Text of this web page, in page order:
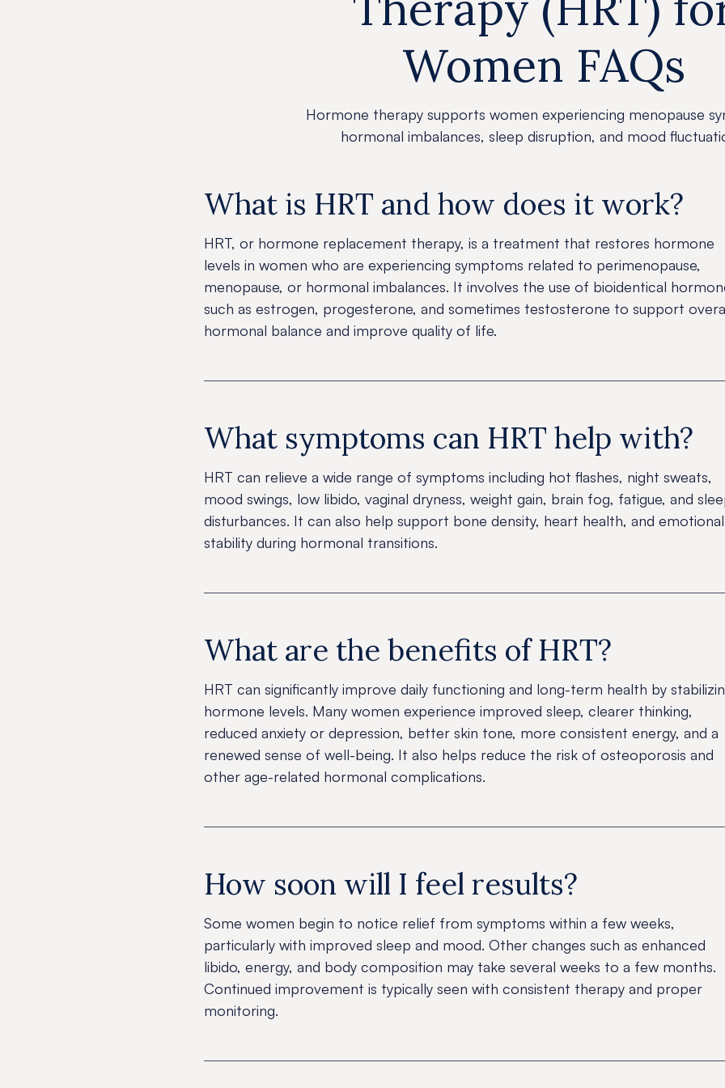
Women FAQs
Hormone therapy supports women experiencing menopause
hormonal imbalances, sleep disruption, and mood
What is HRT and how does it work?
HRT, or hormone replacement therapy, is a treatment that restores hormone
levels in women who are experiencing symptoms related to perimenopause,
menopause, or hormonal imbalances. It involves the use of bioidentical
such as estrogen, progesterone, and sometimes testosterone to support
hormonal balance and improve quality of life.
What symptoms can HRT help with?
HRT can relieve a wide range of symptoms including hot flashes, night sweats,
mood swings, low libido, vaginal dryness, weight gain, brain fog, fatigue, and
disturbances. It can also help support bone density, heart health, and emotional
stability during hormonal transitions.
What are the benefits of HRT?
HRT can significantly improve daily functioning and long-term health by
hormone levels. Many women experience improved sleep, clearer thinking,
reduced anxiety or depression, better skin tone, more consistent energy, and a
renewed sense of well-being. It also helps reduce the risk of osteoporosis and
other age-related hormonal complications.
How soon will I feel results?
Some women begin to notice relief from symptoms within a few weeks,
particularly with improved sleep and mood. Other changes such as enhanced
libido, energy, and body composition may take several weeks to a few months.
Continued improvement is typically seen with consistent therapy and proper
monitoring.